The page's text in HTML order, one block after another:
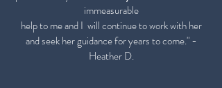
immeasurable
help to me and I will continue to work with her
and seek her guidance for years to come." -
Heather D.